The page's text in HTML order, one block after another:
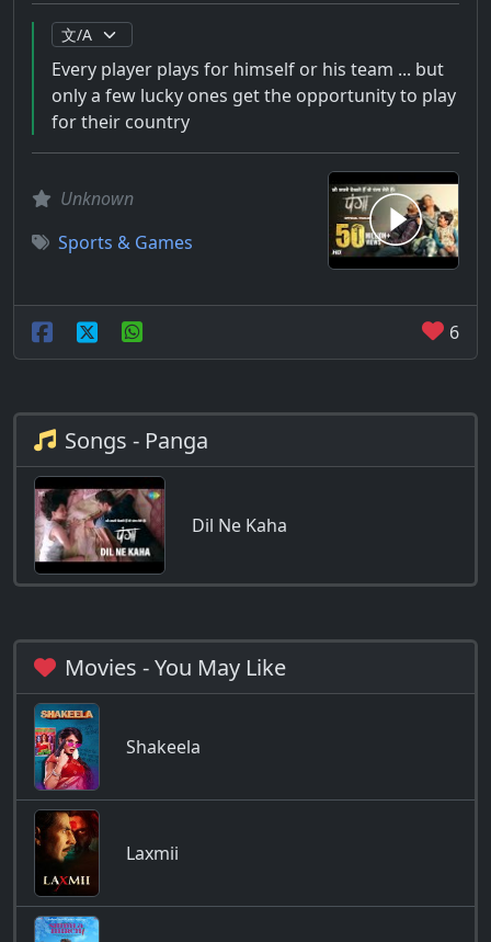
Every player plays for himself or his team ... but
only a few lucky ones get the opportunity to play
for their country
Unknown
Sports & Games
6
Songs - Panga
Dil Ne Kaha
Movies - You May Like
Shakeela
Laxmii